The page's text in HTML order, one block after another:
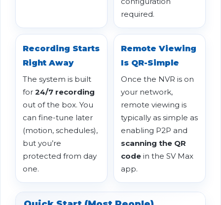
required.
Recording Starts
Right Away
The system is built
for 24/7 recording
out of the box. You
can fine-tune later
(motion, schedules),
but you’re
protected from day
one.
Remote Viewing
Is QR-Simple
Once the NVR is on
your network,
remote viewing is
typically as simple as
enabling P2P and
scanning the QR
codein the SV Max
app.